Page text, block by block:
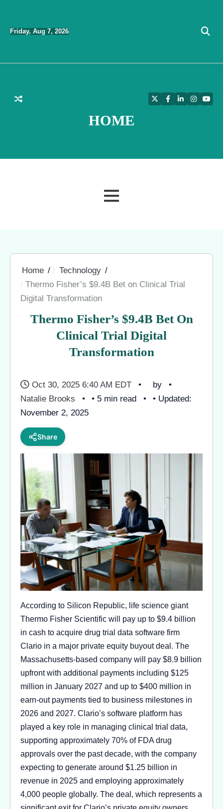
content
Friday, Aug 7, 2026
HOME
TwitterFacebook
LinkedIn
MENU
Home
Technology
Thermo Fisher’s $9.4B Bet on Clinical Trial
Digital Transformation
Thermo Fisher’s $9.4B Bet On
Clinical Trial Digital
Transformation
Oct 30, 2025 6:40 AM EDT
by
Natalie Brooks
• 5 min read
• Updated:
November 2, 2025
Share
According to Silicon Republic, life science giant
Thermo Fisher Scientific will pay up to $9.4 billion
in cash to acquire drug trial data software firm
Clario in a major private equity buyout deal. The
Massachusetts-based company will pay $8.9 billion
upfront with additional payments including $125
million in January 2027 and up to $400 million in
earn-out payments tied to business milestones in
2026 and 2027. Clario’s software platform has
played a key role in managing clinical trial data,
supporting approximately 70% of FDA drug
approvals over the past decade, with the company
expecting to generate around $1.25 billion in
revenue in 2025 and employing approximately
4,000 people globally. The deal, which represents a